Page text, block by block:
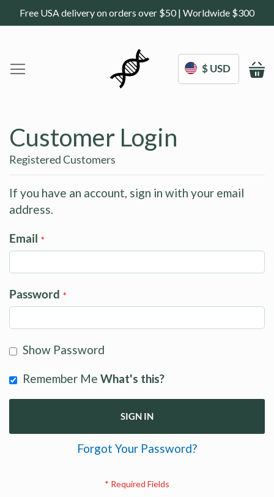
Free USA delivery on orders over $50 | Worldwide $300
$ USD
About Us
Blogs
Frequently Asked Questions
Shop
Work With Us
My Account
Customer Login
Registered Customers
If you have an account, sign in with your email
address.
Email
Password
Show Password
Remember Me What's this?
SIGN IN
Forgot Your Password?